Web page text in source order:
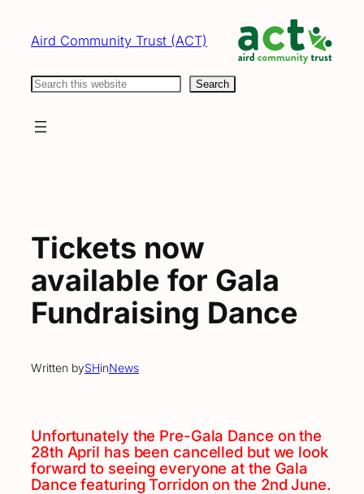
content
Aird Community Trust (ACT)
Search Search
Tickets now
available for Gala
Fundraising Dance
Written bySHinNews
Unfortunately the Pre-Gala Dance on the
28th April has been cancelled but we look
forward to seeing everyone at the Gala
Dance featuring Torridon on the 2nd June.